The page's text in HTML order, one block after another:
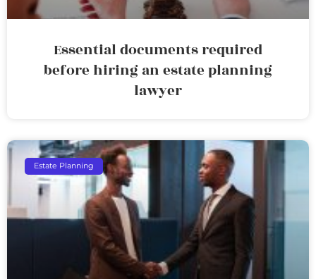
Essential documents required
before hiring an estate planning
lawyer
Estate Planning